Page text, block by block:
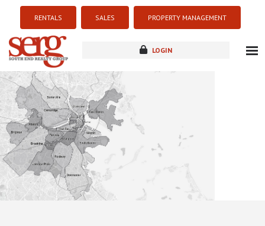
RENTALS SALES PROPERTY MANAGEMENT
LOGIN
new development